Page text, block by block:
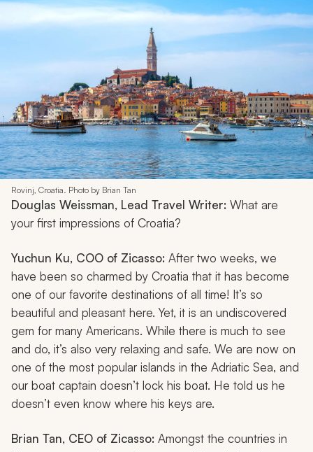
Rovinj, Croatia. Photo by Brian Tan
Douglas Weissman, Lead Travel Writer: What are
your first impressions of Croatia?
Yuchun Ku, COO of Zicasso: After two weeks, we
have been so charmed by Croatia that it has become
one of our favorite destinations of all time! It’s so
beautiful and pleasant here. Yet, it is an undiscovered
gem for many Americans. While there is much to see
and do, it’s also very relaxing and safe. We are now on
one of the most popular islands in the Adriatic Sea, and
our boat captain doesn’t lock his boat. He told us he
doesn’t even know where his keys are.
Brian Tan, CEO of Zicasso: Amongst the countries in